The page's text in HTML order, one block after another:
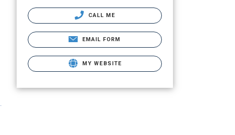
CALL ME
EMAIL FORM
MY WEBSITE